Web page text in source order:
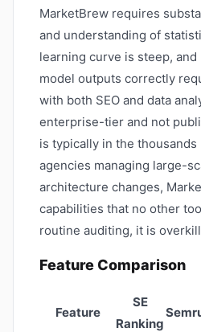
MarketBrew requires
and understanding of
learning curve is steep,
model outputs correctly
with both SEO and data
enterprise-tier and not
is typically in the
agencies managing large-
architecture changes,
capabilities that no other
routine auditing, it is
Feature Comparison
Feature
SE
Ranking